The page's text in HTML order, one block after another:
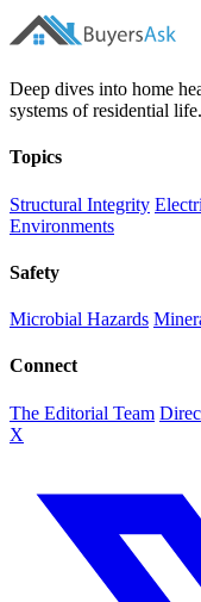
Deep dives into home
systems of residential life.
Topics
Structural Integrity
Environments
Safety
Microbial Hazards
Connect
The Editorial Team
X